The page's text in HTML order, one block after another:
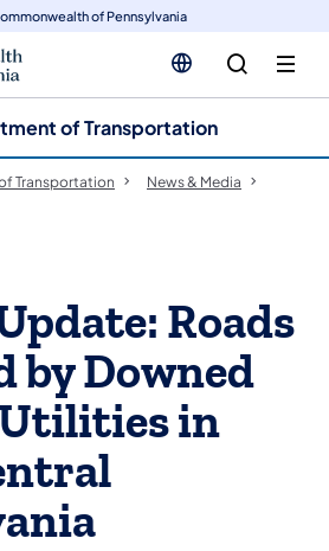
of Pennsylvania
of Transportation
Transportation
News & Media
Roads
by Downed
in